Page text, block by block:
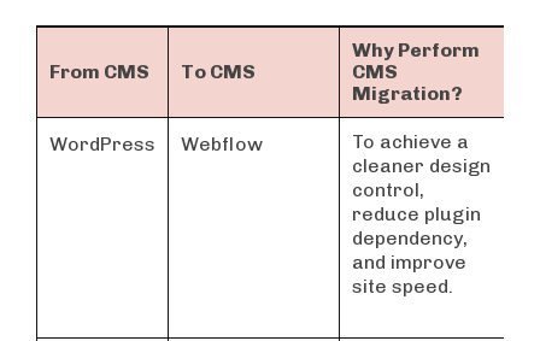
From CMS To CMS
Why Perform
CMS
Migration?
WordPress Webflow
To achieve a
cleaner design
control,
reduce plugin
dependency,
and improve
site speed.